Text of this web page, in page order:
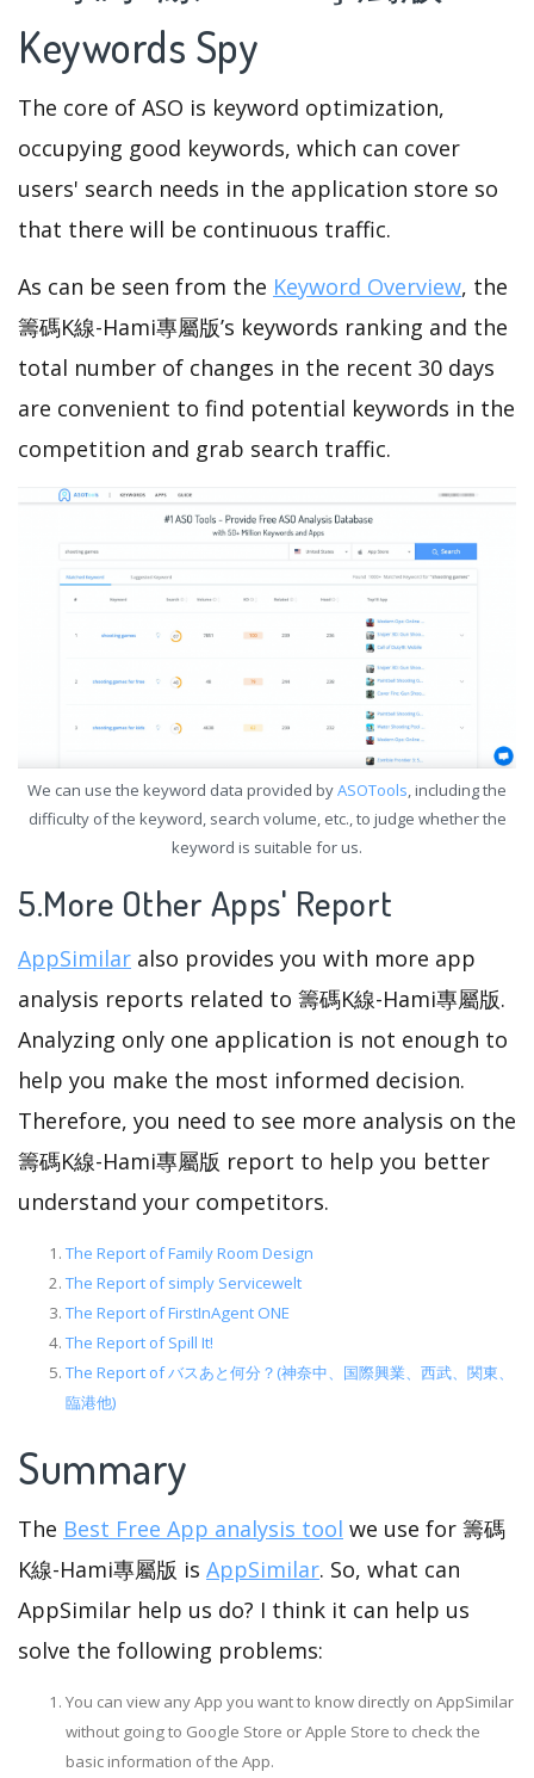
Keywords Spy
The core of ASO is keyword optimization,
occupying good keywords, which can cover
users' search needs in the application store so
that there will be continuous traffic.
As can be seen from the Keyword Overview, the
籌碼K線-Hami專屬版’s keywords ranking and the
total number of changes in the recent 30 days
are convenient to find potential keywords in the
competition and grab search traffic.
We can use the keyword data provided byASOTools, including the
difficulty of the keyword, search volume, etc., to judge whether the
keyword is suitable for us.
5.More Other Apps' Report
AppSimilar also provides you with more app
analysis reports related to 籌碼K線-Hami專屬版.
Analyzing only one application is not enough to
help you make the most informed decision.
Therefore, you need to see more analysis on the
籌碼K線-Hami專屬版 report to help you better
understand your competitors.
The Report of Family Room Design
The Report of simply Servicewelt
The Report of FirstInAgent ONE
The Report of Spill It!
The Report of バスあと何分？(神奈中、国際興業、西武、関東、
臨港他)
Summary
The Best Free App analysis tool we use for 籌碼
K線-Hami專屬版 is AppSimilar. So, what can
AppSimilar help us do? I think it can help us
solve the following problems:
You can view any App you want to know directly on AppSimilar
without going to Google Store or Apple Store to check the
basic information of the App.